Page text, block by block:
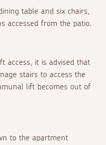
table and six chairs,
accessed from the patio.
access, it is advised that
stairs to access the
lift becomes out of
to the apartment